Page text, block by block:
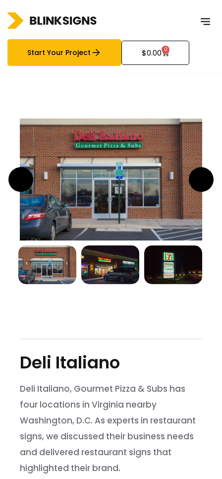
Start Your Project $0.00 0
Deli Italiano
Deli Italiano, Gourmet Pizza & Subs has
four locations in Virginia nearby
Washington, D.C. As experts in restaurant
signs, we discussed their business needs
and delivered restaurant signs that
highlighted their brand.